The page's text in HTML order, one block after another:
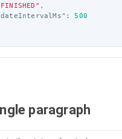
,
:
500
paragraph